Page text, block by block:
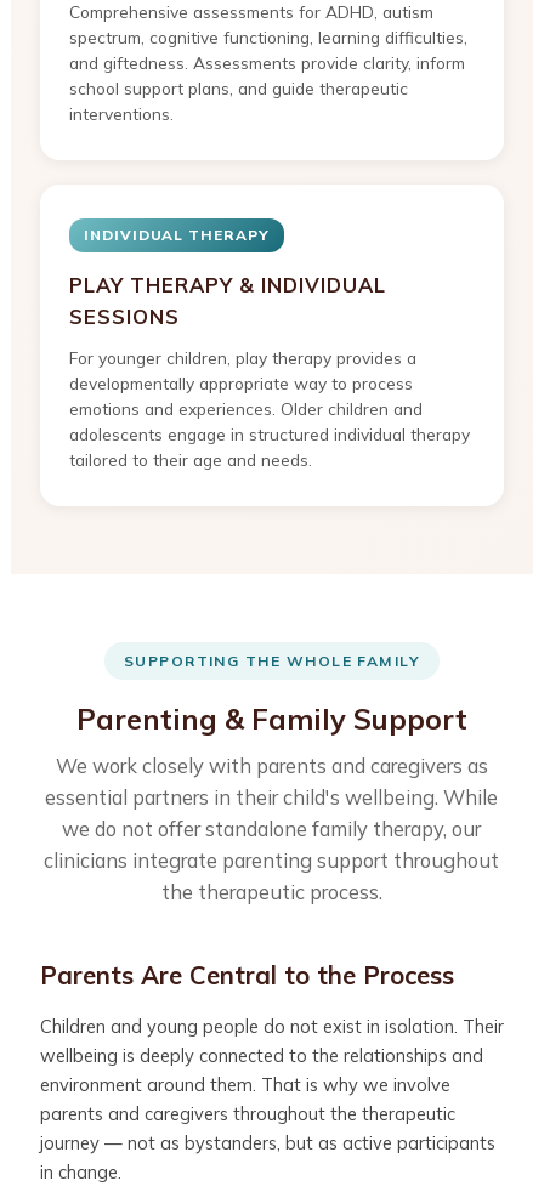
Comprehensive assessments for ADHD, autism
spectrum, cognitive functioning, learning difficulties,
and giftedness. Assessments provide clarity, inform
school support plans, and guide therapeutic
interventions.
INDIVIDUAL THERAPY
PLAY THERAPY & INDIVIDUAL
SESSIONS
For younger children, play therapy provides a
developmentally appropriate way to process
emotions and experiences. Older children and
adolescents engage in structured individual therapy
tailored to their age and needs.
SUPPORTING THE WHOLE FAMILY
Parenting & Family Support
We work closely with parents and caregivers as
essential partners in their child's wellbeing. While
we do not offer standalone family therapy, our
clinicians integrate parenting support throughout
the therapeutic process.
Parents Are Central to the Process
Children and young people do not exist in isolation. Their
wellbeing is deeply connected to the relationships and
environment around them. That is why we involve
parents and caregivers throughout the therapeutic
journey — not as bystanders, but as active participants
in change.